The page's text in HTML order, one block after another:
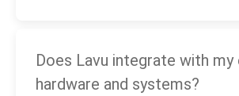
Does Lavu integrate with my
hardware and systems?